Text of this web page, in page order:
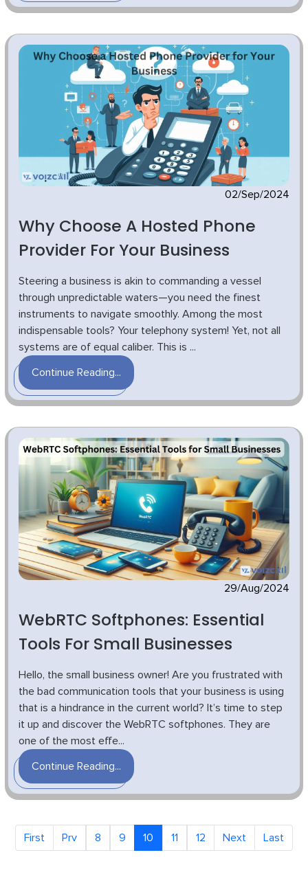
02/Sep/2024
Why Choose A Hosted Phone
Provider For Your Business
Steering a business is akin to commanding a vessel
through unpredictable waters—you need the finest
instruments to navigate smoothly. Among the most
indispensable tools? Your telephony system! Yet, not all
systems are of equal caliber. This is ...
Continue Reading...
29/Aug/2024
WebRTC Softphones: Essential
Tools For Small Businesses
Hello, the small business owner! Are you frustrated with
the bad communication tools that your business is using
that is a hindrance in the current world? It’s time to step
it up and discover the WebRTC softphones. They are
one of the most effe...
Continue Reading...
First Prv 8 9 10 11 12 Next Last